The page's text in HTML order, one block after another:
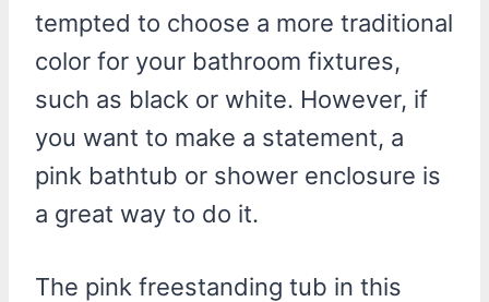
tempted to choose a more traditional
color for your bathroom fixtures,
such as black or white. However, if
you want to make a statement, a
pink bathtub or shower enclosure is
a great way to do it.
The pink freestanding tub in this